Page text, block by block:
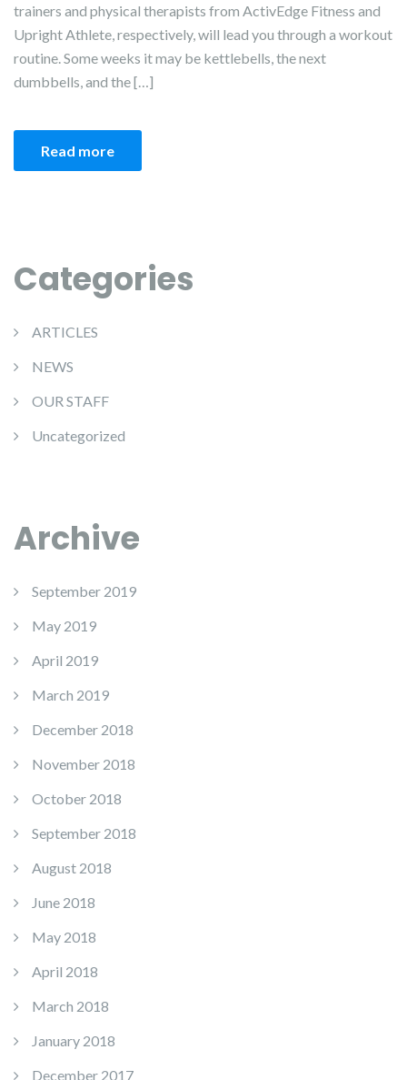
trainers and physical therapists from ActivEdge Fitness and
Upright Athlete, respectively, will lead you through a workout
routine. Some weeks it may be kettlebells, the next
dumbbells, and the […]
Read more
Categories
ARTICLES
NEWS
OUR STAFF
Uncategorized
Archive
September 2019
May 2019
April 2019
March 2019
December 2018
November 2018
October 2018
September 2018
August 2018
June 2018
May 2018
April 2018
March 2018
January 2018
December 2017